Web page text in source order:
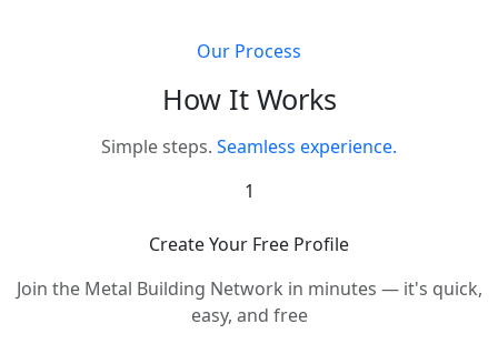
Our Process
How It Works
Simple steps. Seamless experience.
1
Create Your Free Profile
Join the Metal Building Network in minutes — it's quick,
easy, and free